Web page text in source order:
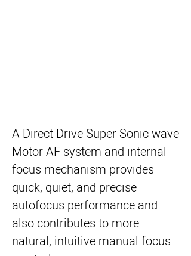
A Direct Drive Super Sonic wave
Motor AF system and internal
focus mechanism provides
quick, quiet, and precise
autofocus performance and
also contributes to more
natural, intuitive manual focus